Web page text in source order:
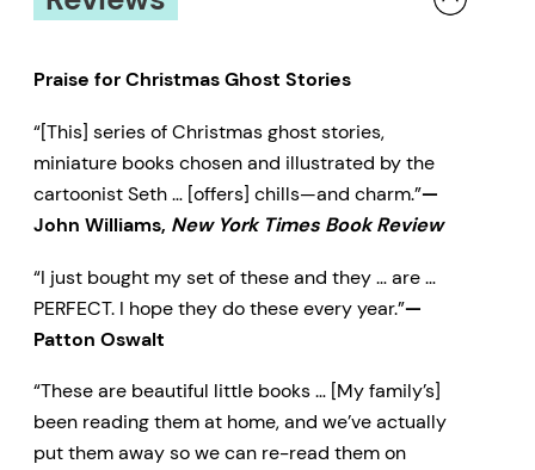
Praise for Christmas Ghost Stories
“[This] series of Christmas ghost stories,
miniature books chosen and illustrated by the
cartoonist Seth … [offers] chills—and charm.”—
John Williams, New York Times Book Review
“I just bought my set of these and they … are …
PERFECT. I hope they do these every year.”—
Patton Oswalt
“These are beautiful little books … [My family’s]
been reading them at home, and we’ve actually
put them away so we can re-read them on